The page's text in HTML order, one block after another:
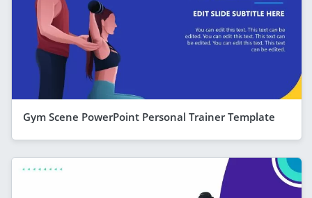
Gym Scene PowerPoint Personal Trainer Template